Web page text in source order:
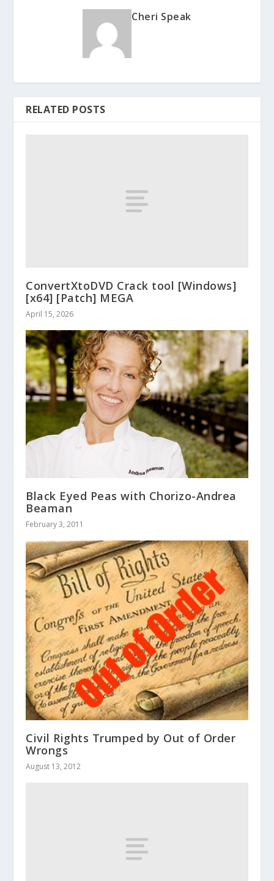
Cheri Speak
RELATED POSTS
ConvertXtoDVD Crack tool [Windows]
[x64] [Patch] MEGA
April 15, 2026
Black Eyed Peas with Chorizo-Andrea
Beaman
February 3, 2011
Civil Rights Trumped by Out of Order
Wrongs
August 13, 2012